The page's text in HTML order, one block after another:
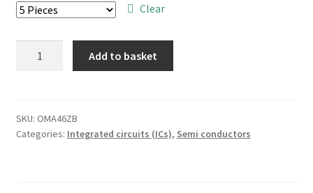
through
£70.00
Clear
Driver
for
Add to basket
SKU: OMA46ZB
Categories: Integrated circuits (ICs), Semi conductors